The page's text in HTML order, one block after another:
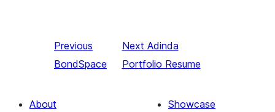
Previous
BondSpace
Next Adinda
Portfolio Resume
About
Showcase